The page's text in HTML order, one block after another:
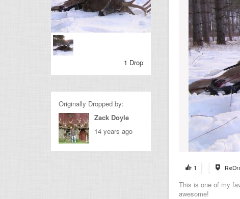
1
This is one of my
awesome!
1 Drop
Originally Dropped by:
Zack Doyle
14 years ago